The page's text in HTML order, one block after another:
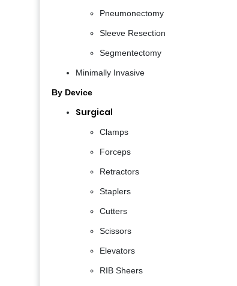
Pneumonectomy
Sleeve Resection
Segmentectomy
Minimally Invasive
By Device
Surgical
Clamps
Forceps
Retractors
Staplers
Cutters
Scissors
Elevators
RIB Sheers